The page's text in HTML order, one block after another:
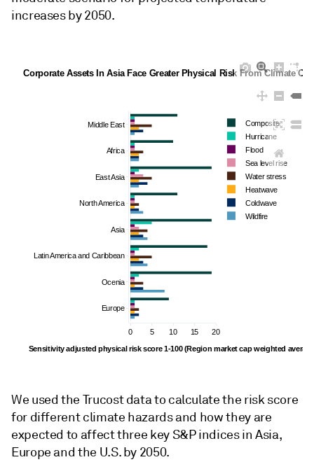
increases by 2050.
0 5 10 15 20
Europe
Ocenia
Latin America and Caribbean
Asia
North America
East Asia
Africa
Middle East
Composite
Hurricane
Flood
Sea level rise
Water stress
Heatwave
Coldwave
Wildfire
Corporate Assets In Asia Face Greater Physical Risk From Climate
Sensitivity adjusted physical risk score 1-100 (Region market cap weighted
We used the Trucost data to calculate the risk score
for different climate hazards and how they are
expected to affect three key S&P indices in Asia,
Europe and the U.S. by 2050.